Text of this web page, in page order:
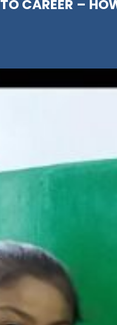
TOCAREER –